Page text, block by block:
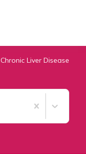
Chronic Liver Disease